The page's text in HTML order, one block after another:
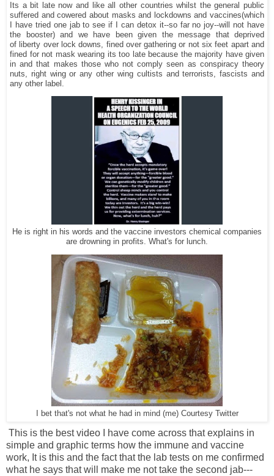
Its a bit late now and like all other countries whilst the general public
suffered and cowered about masks and lockdowns and vaccines(which
I have tried one jab to see if I can detox it--so far no joy--will not have
the booster) and we have been given the message that deprived
of liberty over lock downs, fined over gathering or not six feet apart and
fined for not mask wearing its too late because the majority have given
in and that makes those who not comply seen as conspiracy theory
nuts, right wing or any other wing cultists and terrorists, fascists and
any other label.
He is right in his words and the vaccine investors chemical companies
are drowning in profits. What's for lunch.
I bet that's not what he had in mind (me) Courtesy Twitter
This is the best video I have come across that explains in
simple and graphic terms how the immune and vaccine
work, It is this and the fact that the lab tests on me confirmed
what he says that will make me not take the second jab---